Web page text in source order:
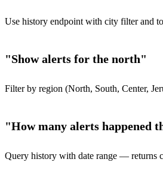
Use history endpoint with city filter and
"Show alerts for the north"
Filter by region (North, South, Center,
"How many alerts happened
Query history with date range — returns